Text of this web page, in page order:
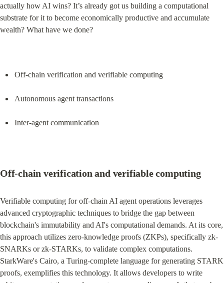
actually how AI wins? It’s already got us building a computational
substrate for it to become economically productive and accumulate
wealth? What have we done?
Off-chain verification and verifiable computing
Autonomous agent transactions
Inter-agent communication
Off-chain verification and verifiable computing
Verifiable computing for off-chain AI agent operations leverages
advanced cryptographic techniques to bridge the gap between
blockchain's immutability and AI's computational demands. At its core,
this approach utilizes zero-knowledge proofs (ZKPs), specifically zk-
SNARKs or zk-STARKs, to validate complex computations.
StarkWare's Cairo, a Turing-complete language for generating STARK
proofs, exemplifies this technology. It allows developers to write